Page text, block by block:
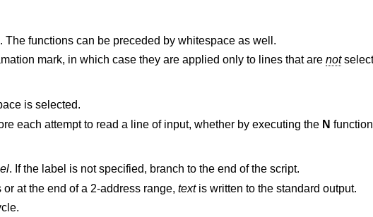
functions can be preceded by whitespace as well.
mark, in which case they are applied only to lines that are not
only when the pattern space is selected.
to standard output immediately before each attempt to read a line of input, whether by executing the N
. If the label is not specified, branch to the end of the script.
Delete the pattern space. With 0 or 1 address or at the end of a 2-address range, textis written to the standard output.